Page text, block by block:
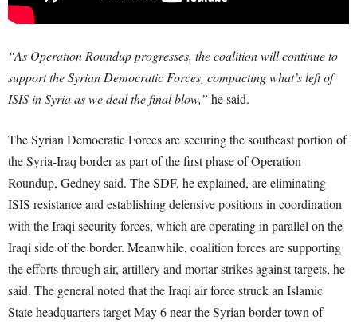
“As Operation Roundup progresses, the coalition will continue to
support the Syrian Democratic Forces, compacting what’s left of
ISIS in Syria as we deal the final blow,” he said.
The Syrian Democratic Forces are securing the southeast portion of
the Syria-Iraq border as part of the first phase of Operation
Roundup, Gedney said. The SDF, he explained, are eliminating
ISIS resistance and establishing defensive positions in coordination
with the Iraqi security forces, which are operating in parallel on the
Iraqi side of the border. Meanwhile, coalition forces are supporting
the efforts through air, artillery and mortar strikes against targets, he
said. The general noted that the Iraqi air force struck an Islamic
State headquarters target May 6 near the Syrian border town of